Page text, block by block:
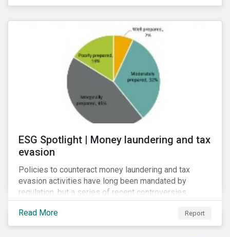
linked primarily to poor health and safety practices,
Bangladesh’s garment industry. This issue is
becoming more pressing with disputes over minimum
wages having resulted in massive social unrest in
December 2016 and January 2017.
ESG Spotlight | Money laundering and tax
evasion
Policies to counteract money laundering and tax
evasion activities have long been mandated by
regulation, but a series of recent controversies,
including Lux Leaks (2014), Panama Papers (2016)
and Russian Laundromat (2017), has put banks’
programmes in these areas under unprecedented
Read More Report